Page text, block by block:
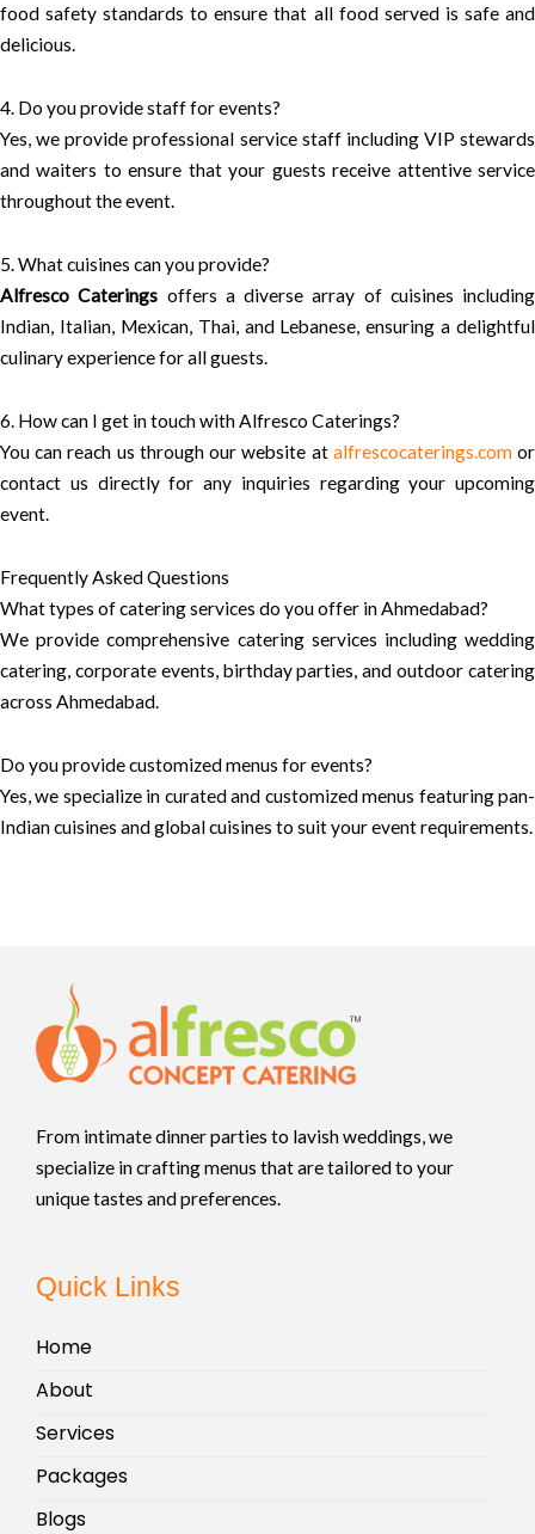
food safety standards to ensure that all food served is safe and
delicious.
4. Do you provide staff for events?
Yes, we provide professional service staff including VIP stewards
and waiters to ensure that your guests receive attentive service
throughout the event.
5. What cuisines can you provide?
Alfresco Caterings offers a diverse array of cuisines including
Indian, Italian, Mexican, Thai, and Lebanese, ensuring a delightful
culinary experience for all guests.
6. How can I get in touch with Alfresco Caterings?
You can reach us through our website at alfrescocaterings.comor
contact us directly for any inquiries regarding your upcoming
event.
Frequently Asked Questions
What types of catering services do you offer in Ahmedabad?
We provide comprehensive catering services including wedding
catering, corporate events, birthday parties, and outdoor catering
across Ahmedabad.
Do you provide customized menus for events?
Yes, we specialize in curated and customized menus featuring pan-
Indian cuisines and global cuisines to suit your event requirements.
From intimate dinner parties to lavish weddings, we
specialize in crafting menus that are tailored to your
unique tastes and preferences.
Quick Links
Home
About
Services
Packages
Blogs